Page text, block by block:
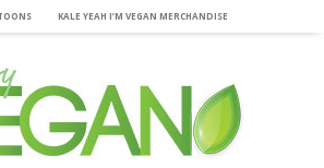
KALE YEAH I’M VEGAN MERCHANDISE